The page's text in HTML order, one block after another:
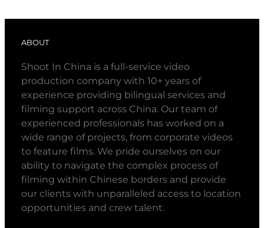
ABOUT
Shoot In China is a full-service video
production company with 10+ years of
experience providing bilingual services and
filming support across China. Our team of
experienced professionals has worked on a
wide range of projects, from corporate videos
to feature films. We pride ourselves on our
ability to navigate the complex process of
filming within Chinese borders and provide
our clients with unparalleled access to location
opportunities and crew talent.